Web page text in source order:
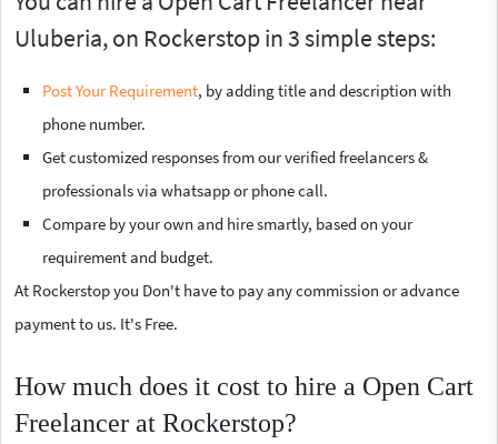
Uluberia, on Rockerstop in 3 simple steps:
Post Your Requirement, by adding title and description with
phone number.
Get customized responses from our verified freelancers &
professionals via whatsapp or phone call.
Compare by your own and hire smartly, based on your
requirement and budget.
At Rockerstop you Don't have to pay any commission or advance
payment to us. It's Free.
How much does it cost to hire a Open Cart
Freelancer at Rockerstop?